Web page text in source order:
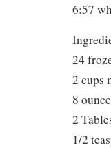
6:57
24
2 cups
8
2
1/2